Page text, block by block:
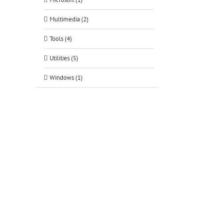
Multimedia (2)
Tools (4)
Utilities (5)
Windows (1)